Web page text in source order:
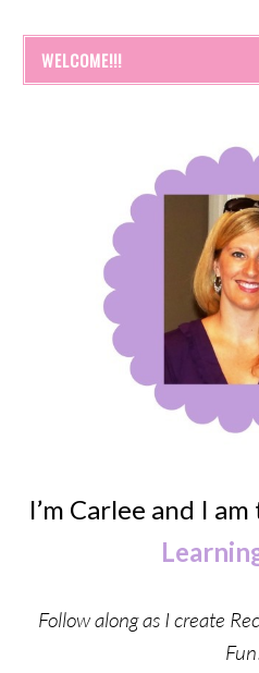
WELCOME!!!
I’m Carlee and I
Follow along as I create